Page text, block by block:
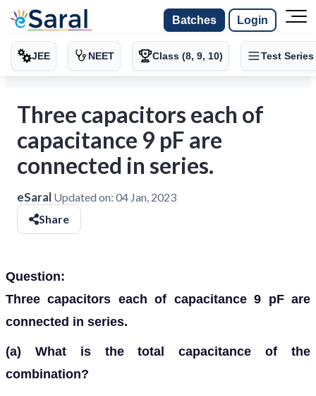
Batches Login
JEE NEET Class (8, 9, 10) Test Series
Three capacitors each of
capacitance 9 pF are
connected in series.
eSaral Updated on: 04 Jan, 2023
Share
Question:
Three capacitors each of capacitance 9 pF are
connected in series.
(a) What is the total capacitance of the
combination?